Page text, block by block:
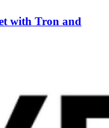
with Tron and